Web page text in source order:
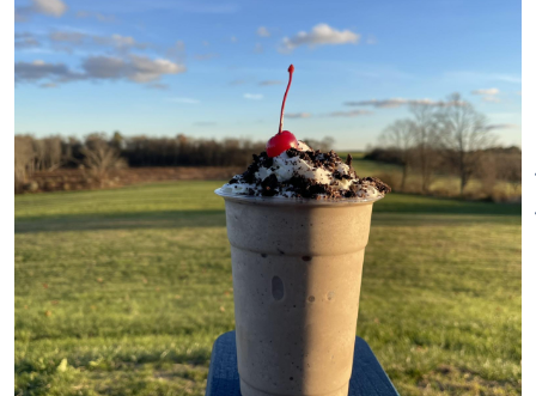
cream making room—where a
viewing window lets you see the
process and experience how
our ice cream goes from farm
fresh milk to your favorite
scoop.